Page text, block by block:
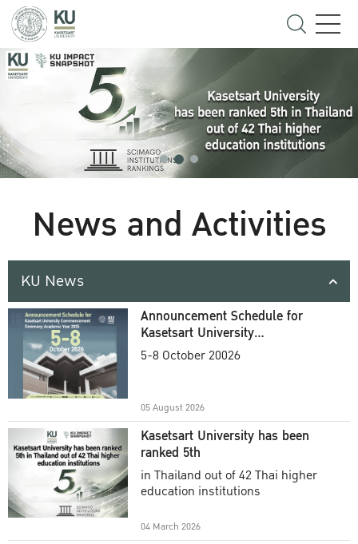
News and Activities
KU News
Announcement Schedule for
Kasetsart University
Commencement Ceremony
5-8 October 20026
05 August 2026
Kasetsart University has been
ranked 5th
in Thailand out of 42 Thai higher
education institutions
04 March 2026